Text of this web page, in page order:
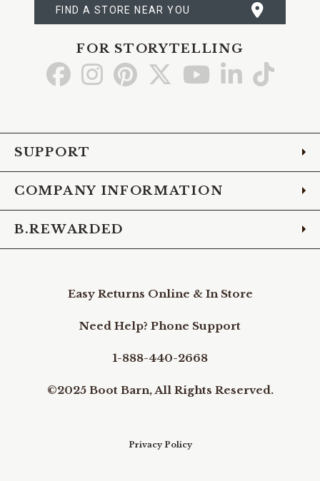
FIND A STORE NEAR YOU
FOR STORYTELLING
Go Go Go Go Go Go Go
SUPPORT
COMPANY INFORMATION
B.REWARDED
Easy Returns Online & In Store
Need Help? Phone Support
1-888-440-2668
©2025 Boot Barn, All Rights Reserved.
Privacy Policy